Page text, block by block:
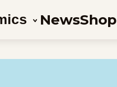
NewsShop